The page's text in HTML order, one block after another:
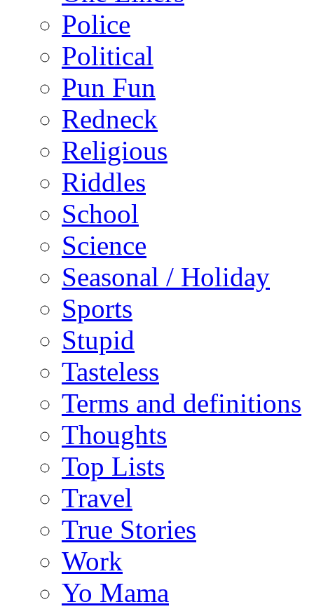
Police
Political
Pun Fun
Redneck
Religious
Riddles
School
Science
Seasonal / Holiday
Sports
Stupid
Tasteless
Terms and definitions
Thoughts
Top Lists
Travel
True Stories
Work
Yo Mama